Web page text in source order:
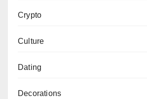
Crypto
Culture
Dating
Decorations